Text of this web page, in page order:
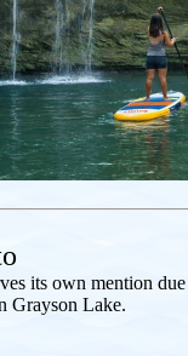
its own mention
Grayson Lake.